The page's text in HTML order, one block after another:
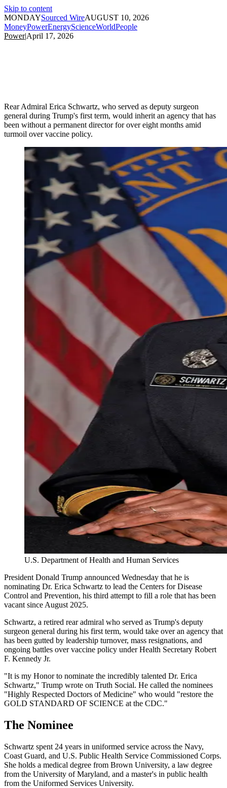
Skip to content
MONDAYSourced WireAUGUST 10, 2026
MoneyPowerEnergyScienceWorldPeople
Power|April 17, 2026
Rear Admiral Erica Schwartz, who served as deputy surgeon
general during Trump's first term, would inherit an agency that has
been without a permanent director for over eight months amid
turmoil over vaccine policy.
U.S. Department of Health and Human Services
President Donald Trump announced Wednesday that he is
nominating Dr. Erica Schwartz to lead the Centers for Disease
Control and Prevention, his third attempt to fill a role that has been
vacant since August 2025.
Schwartz, a retired rear admiral who served as Trump's deputy
surgeon general during his first term, would take over an agency that
has been gutted by leadership turnover, mass resignations, and
ongoing battles over vaccine policy under Health Secretary Robert
F. Kennedy Jr.
"It is my Honor to nominate the incredibly talented Dr. Erica
Schwartz," Trump wrote on Truth Social. He called the nominees
"Highly Respected Doctors of Medicine" who would "restore the
GOLD STANDARD OF SCIENCE at the CDC."
The Nominee
Schwartz spent 24 years in uniformed service across the Navy,
Coast Guard, and U.S. Public Health Service Commissioned Corps.
She holds a medical degree from Brown University, a law degree
from the University of Maryland, and a master's in public health
from the Uniformed Services University.